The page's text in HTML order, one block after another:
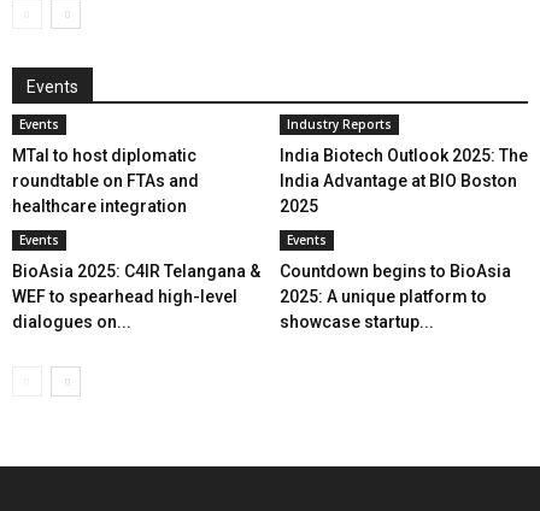
Events
Events
MTaI to host diplomatic
roundtable on FTAs and
healthcare integration
Industry Reports
India Biotech Outlook 2025: The
India Advantage at BIO Boston
2025
Events
BioAsia 2025: C4IR Telangana &
WEF to spearhead high-level
dialogues on...
Events
Countdown begins to BioAsia
2025: A unique platform to
showcase startup...